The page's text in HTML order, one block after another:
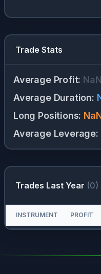
Trade Stats
Average Profit: NaN
Average Duration:
Long Positions:
Average Leverage:
Trades Last Year (0)
INSTRUMENT PROFIT